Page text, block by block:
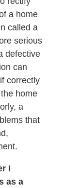
a home
called a
serious
defective
can
correctly
home
a
that
I
as a